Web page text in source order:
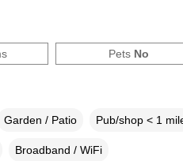
Pets No
Garden / Patio Pub/shop < 1
Broadband / WiFi